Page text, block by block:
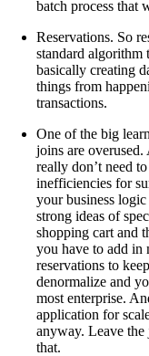
batch process that
Reservations. So
standard algorithm
basically creating
things from
transactions.
One of the big
joins are
really don’t need
inefficiencies for
your business
strong ideas of
shopping cart and
you have to add in
reservations to
denormalize and
most enterprise.
application for
anyway. Leave
that.